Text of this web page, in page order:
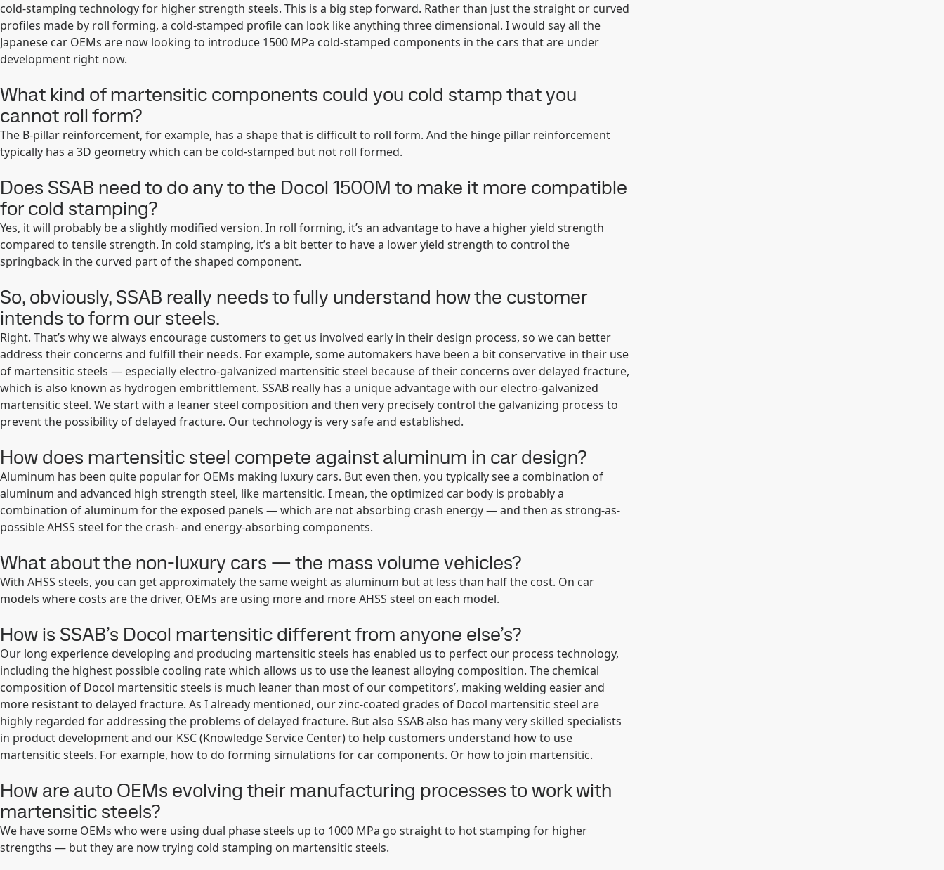
cold-stamping technology for higher strength steels. This is a big step forward. Rather than just the straight or curved
profiles made by roll forming, a cold-stamped profile can look like anything three dimensional. I would say all the
Japanese car OEMs are now looking to introduce 1500 MPa cold-stamped components in the cars that are under
development right now.
What kind of martensitic components could you cold stamp that you
cannot roll form?
The B-pillar reinforcement, for example, has a shape that is difficult to roll form. And the hinge pillar reinforcement
typically has a 3D geometry which can be cold-stamped but not roll formed.
Does SSAB need to do any to the Docol 1500M to make it more compatible
for cold stamping?
Yes, it will probably be a slightly modified version. In roll forming, it’s an advantage to have a higher yield strength
compared to tensile strength. In cold stamping, it’s a bit better to have a lower yield strength to control the
springback in the curved part of the shaped component.
So, obviously, SSAB really needs to fully understand how the customer
intends to form our steels.
Right. That’s why we always encourage customers to get us involved early in their design process, so we can better
address their concerns and fulfill their needs. For example, some automakers have been a bit conservative in their use
of martensitic steels — especially electro-galvanized martensitic steel because of their concerns over delayed fracture,
which is also known as hydrogen embrittlement. SSAB really has a unique advantage with our electro-galvanized
martensitic steel. We start with a leaner steel composition and then very precisely control the galvanizing process to
prevent the possibility of delayed fracture. Our technology is very safe and established.
How does martensitic steel compete against aluminum in car design?
Aluminum has been quite popular for OEMs making luxury cars. But even then, you typically see a combination of
aluminum and advanced high strength steel, like martensitic. I mean, the optimized car body is probably a
combination of aluminum for the exposed panels — which are not absorbing crash energy — and then as strong-as-
possible AHSS steel for the crash- and energy-absorbing components.
What about the non-luxury cars — the mass volume vehicles?
With AHSS steels, you can get approximately the same weight as aluminum but at less than half the cost. On car
models where costs are the driver, OEMs are using more and more AHSS steel on each model.
How is SSAB’s Docol martensitic different from anyone else’s?
Our long experience developing and producing martensitic steels has enabled us to perfect our process technology,
including the highest possible cooling rate which allows us to use the leanest alloying composition. The chemical
composition of Docol martensitic steels is much leaner than most of our competitors’, making welding easier and
more resistant to delayed fracture. As I already mentioned, our zinc-coated grades of Docol martensitic steel are
highly regarded for addressing the problems of delayed fracture. But also SSAB also has many very skilled specialists
in product development and our KSC (Knowledge Service Center) to help customers understand how to use
martensitic steels. For example, how to do forming simulations for car components. Or how to join martensitic.
How are auto OEMs evolving their manufacturing processes to work with
martensitic steels?
We have some OEMs who were using dual phase steels up to 1000 MPa go straight to hot stamping for higher
strengths — but they are now trying cold stamping on martensitic steels.